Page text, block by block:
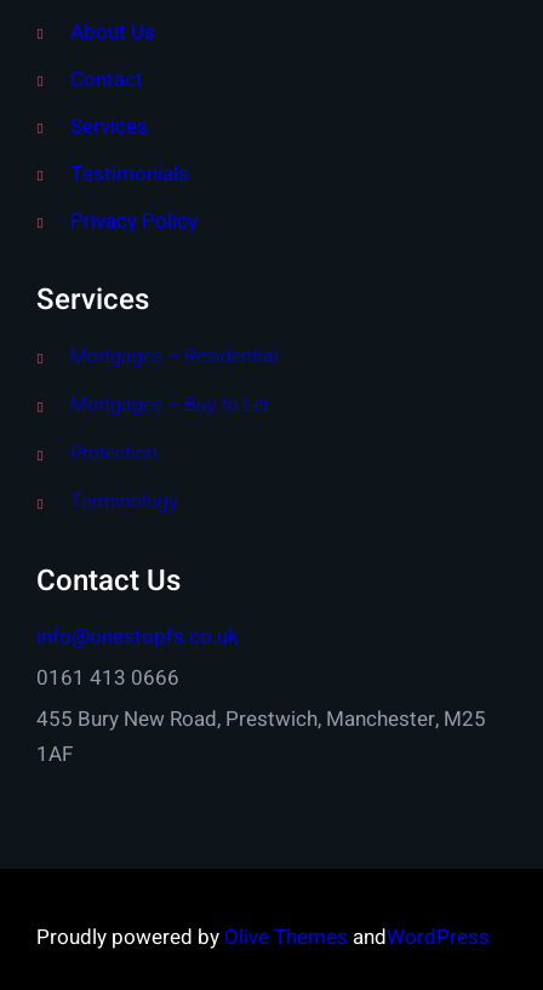
About Us
Contact
Services
Testimonials
Privacy Policy
Services
Mortgages – Residential
Mortgages – Buy to Let
Protection
Terminology
Contact Us
info@onestopfs.co.uk
0161 413 0666
455 Bury New Road, Prestwich, Manchester, M25
1AF
Proudly powered by Olive Themes andWordPress